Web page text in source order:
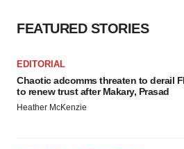
FEATURED STORIES
EDITORIAL
Chaotic adcomms threaten to derail
to renew trust after Makary, Prasad
Heather McKenzie